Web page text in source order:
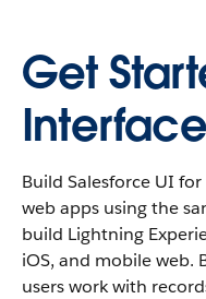
Get
Build Salesforce UI
web apps using the
build Lightning
iOS, and mobile web.
users work with